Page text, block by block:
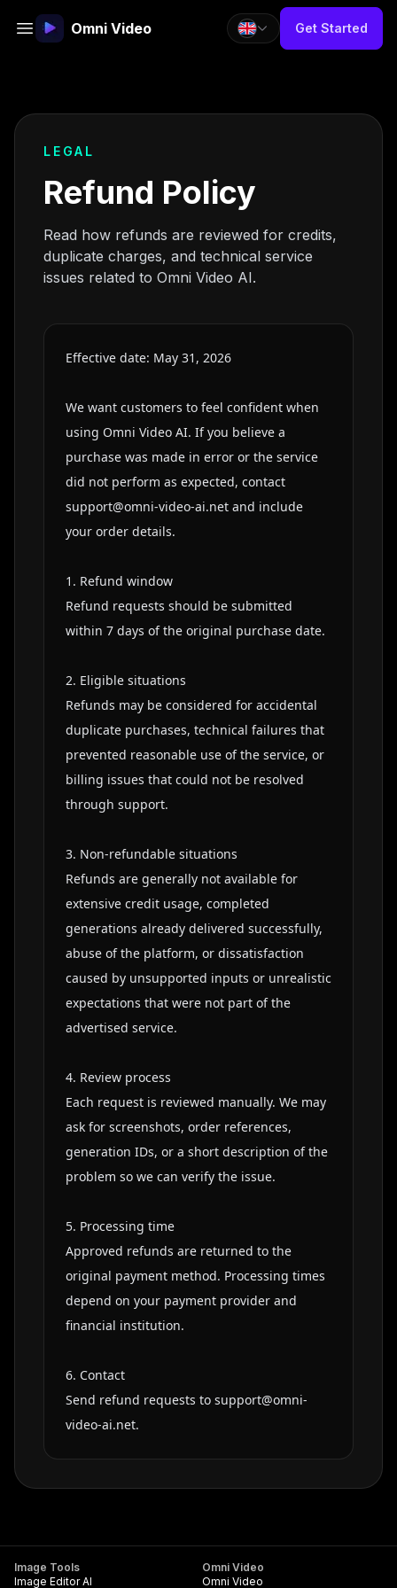
Omni Video Get Started
LEGAL
Refund Policy
Read how refunds are reviewed for credits,
duplicate charges, and technical service
issues related to Omni Video AI.
Effective date: May 31, 2026
We want customers to feel confident when
using Omni Video AI. If you believe a
purchase was made in error or the service
support@omni-video-ai.net and include
your order details.
1. Refund window
Refund requests should be submitted
within 7 days of the original purchase date.
2. Eligible situations
Refunds may be considered for accidental
duplicate purchases, technical failures that
prevented reasonable use of the service, or
billing issues that could not be resolved
through support.
3. Non-refundable situations
Refunds are generally not available for
extensive credit usage, completed
generations already delivered successfully,
abuse of the platform, or dissatisfaction
caused by unsupported inputs or unrealistic
expectations that were not part of the
advertised service.
4. Review process
Each request is reviewed manually. We may
ask for screenshots, order references,
generation IDs, or a short description of the
problem so we can verify the issue.
5. Processing time
Approved refunds are returned to the
original payment method. Processing times
depend on your payment provider and
financial institution.
6. Contact
Send refund requests to support@omni-
video-ai.net.
Image Tools
Image Editor AI
Omni Video
Omni Video